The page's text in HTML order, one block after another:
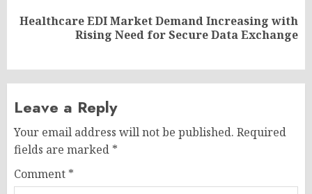
Next
Healthcare EDI Market Demand Increasing with
Rising Need for Secure Data Exchange
Leave a Reply
Your email address will not be published. Required
fields are marked *
Comment *